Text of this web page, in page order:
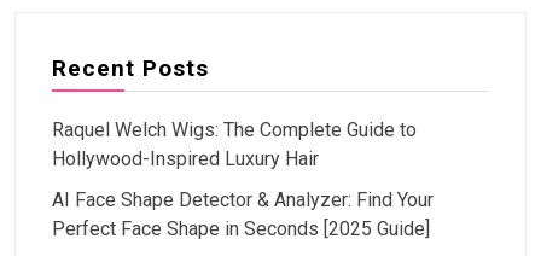
Recent Posts
Raquel Welch Wigs: The Complete Guide to
Hollywood-Inspired Luxury Hair
AI Face Shape Detector & Analyzer: Find Your
Perfect Face Shape in Seconds [2025 Guide]